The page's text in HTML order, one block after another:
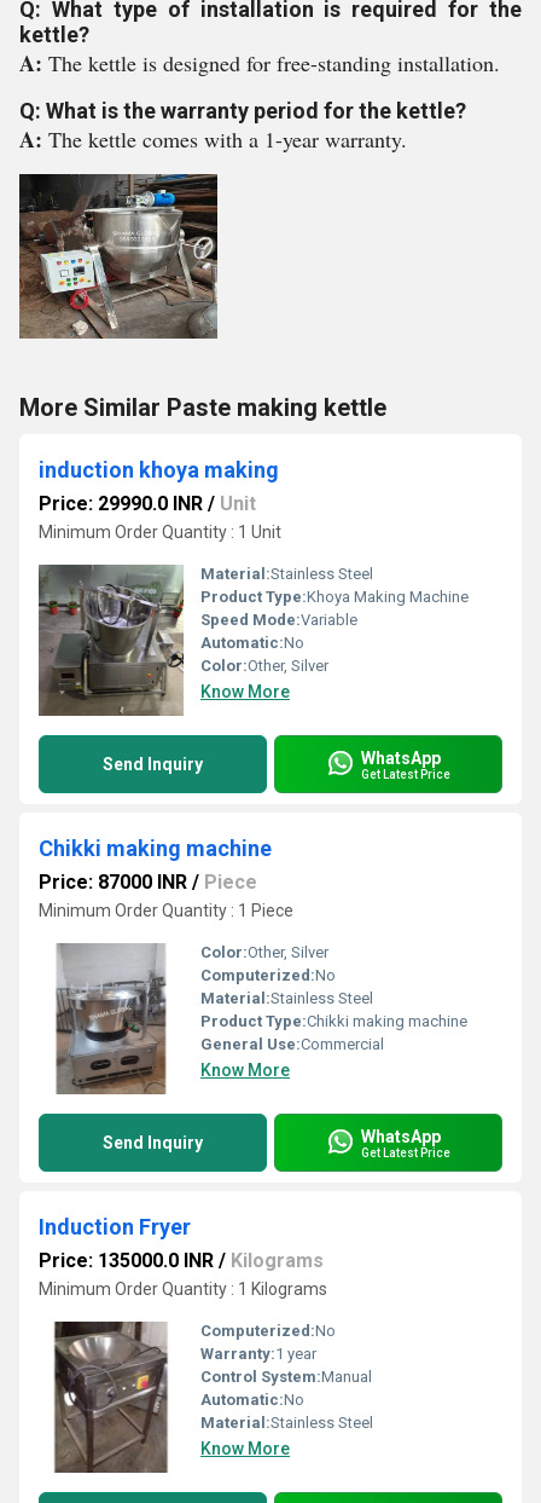
Q: What type of installation is required for the
kettle?
A: The kettle is designed for free-standing installation.
Q: What is the warranty period for the kettle?
A: The kettle comes with a 1-year warranty.
More Similar Paste making kettle
induction khoya making
Price: 29990.0 INR / Unit
Minimum Order Quantity : 1 Unit
Material:Stainless Steel
Product Type:Khoya Making Machine
Speed Mode:Variable
Automatic:No
Color:Other, Silver
Know More
Send Inquiry WhatsApp
Get Latest Price
Chikki making machine
Price: 87000 INR / Piece
Minimum Order Quantity : 1 Piece
Color:Other, Silver
Computerized:No
Material:Stainless Steel
Product Type:Chikki making machine
General Use:Commercial
Know More
Send Inquiry WhatsApp
Get Latest Price
Induction Fryer
Price: 135000.0 INR / Kilograms
Minimum Order Quantity : 1 Kilograms
Computerized:No
Warranty:1 year
Control System:Manual
Automatic:No
Material:Stainless Steel
Know More